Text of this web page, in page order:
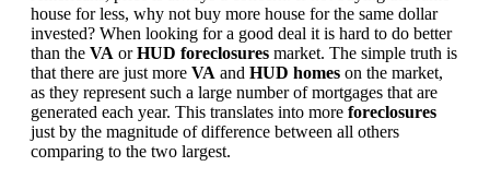
house for less, why not buy more house for the same dollar
invested? When looking for a good deal it is hard to do better
than the VA orHUD foreclosures market. The simple truth is
that there are just more VA and HUD homes on the market,
as they represent such a large number of mortgages that are
generated each year. This translates into more foreclosures
just by the magnitude of difference between all others
comparing to the two largest.